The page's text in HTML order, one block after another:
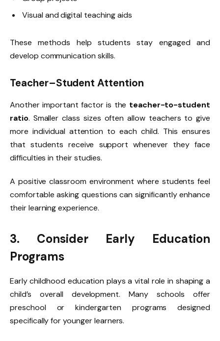
Visual and digital teaching aids
These methods help students stay engaged and
develop communication skills.
Teacher–Student Attention
Another important factor is the teacher-to-student
ratio. Smaller class sizes often allow teachers to give
more individual attention to each child. This ensures
that students receive support whenever they face
difficulties in their studies.
A positive classroom environment where students feel
comfortable asking questions can significantly enhance
their learning experience.
3. Consider Early Education
Programs
Early childhood education plays a vital role in shaping a
child’s overall development. Many schools offer
preschool or kindergarten programs designed
specifically for younger learners.